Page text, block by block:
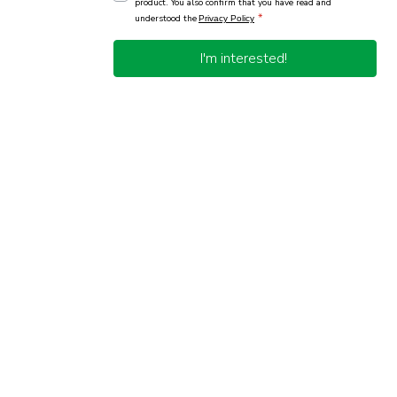
product. You also confirm that you have read and
understood thePrivacy Policy *
I'm interested!